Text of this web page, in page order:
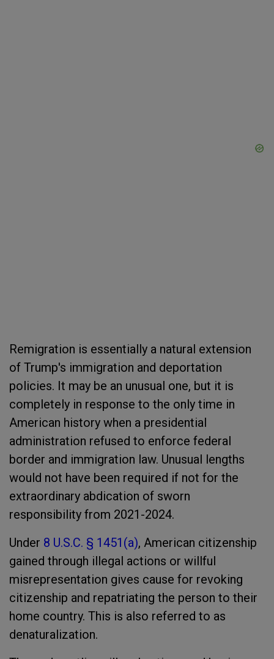
Remigration is essentially a natural extension
of Trump's immigration and deportation
policies. It may be an unusual one, but it is
completely in response to the only time in
American history when a presidential
administration refused to enforce federal
border and immigration law. Unusual lengths
would not have been required if not for the
extraordinary abdication of sworn
responsibility from 2021-2024.
Under 8 U.S.C. § 1451(a), American citizenship
gained through illegal actions or willful
misrepresentation gives cause for revoking
citizenship and repatriating the person to their
home country. This is also referred to as
denaturalization.